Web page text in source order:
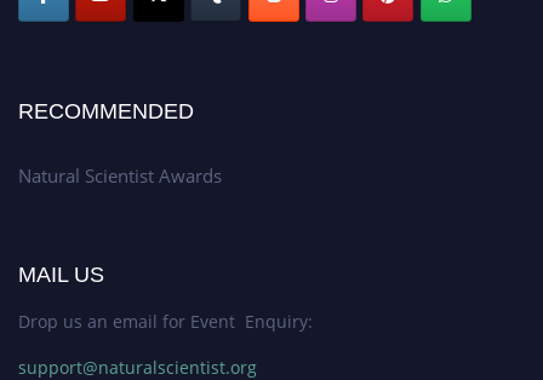
RECOMMENDED
Natural Scientist Awards
MAIL US
Drop us an email for Event Enquiry:
support@naturalscientist.org